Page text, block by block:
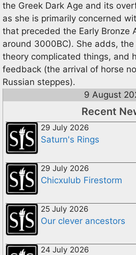
the Greek Dark Age and its
as she is primarily concerned
that preceded the Early Bronze
around 3000BC). She adds,
theory complicated things, and
feedback (the arrival of horse
Russian steppes).
9 August
Recent
29 July 2026
Saturn's Rings
29 July 2026
Chicxulub Firestorm
25 July 2026
Our clever ancestors
24 July 2026